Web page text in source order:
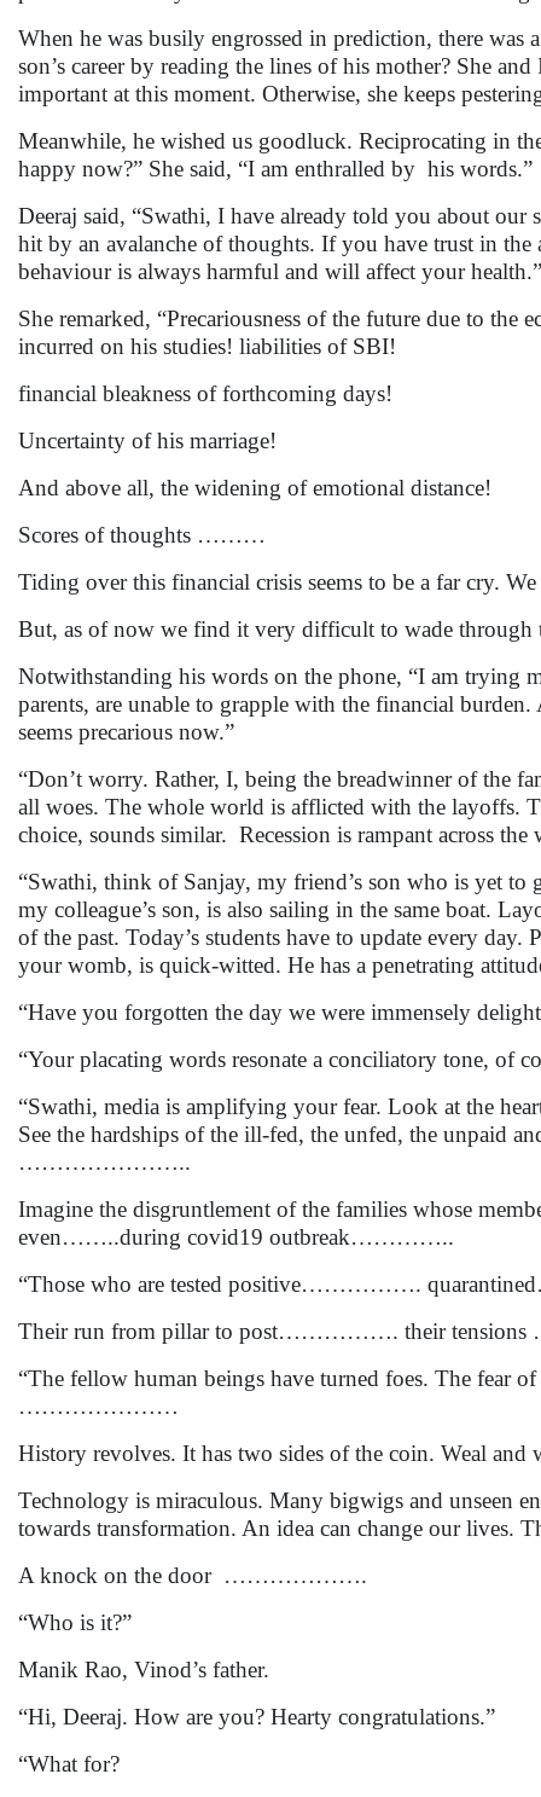
When he was busily engrossed in prediction, there
son’s career by reading the lines of his mother? She
important at this moment. Otherwise, she keeps
Meanwhile, he wished us goodluck. Reciprocating in
happy now?” She said, “I am enthralled by his words.”
Deeraj said, “Swathi, I have already told you about
hit by an avalanche of thoughts. If you have trust in the
behaviour is always harmful and will affect your health.”
She remarked, “Precariousness of the future due to
incurred on his studies! liabilities of SBI!
financial bleakness of forthcoming days!
Uncertainty of his marriage!
And above all, the widening of emotional distance!
Scores of thoughts ………
Tiding over this financial crisis seems to be a far cry.
But, as of now we find it very difficult to wade through
Notwithstanding his words on the phone, “I am trying
parents, are unable to grapple with the financial
seems precarious now.”
“Don’t worry. Rather, I, being the breadwinner of the
all woes. The whole world is afflicted with the layoffs.
choice, sounds similar. Recession is rampant across
“Swathi, think of Sanjay, my friend’s son who is yet
my colleague’s son, is also sailing in the same boat.
of the past. Today’s students have to update every
your womb, is quick-witted. He has a penetrating
“Have you forgotten the day we were immensely
“Your placating words resonate a conciliatory
“Swathi, media is amplifying your fear. Look at the
See the hardships of the ill-fed, the unfed, the unpaid
…………………..
Imagine the disgruntlement of the families whose
even……..during covid19 outbreak…………..
“Those who are tested positive…………….
Their run from pillar to post……………. their tensions
“The fellow human beings have turned foes. The fear
…………………
History revolves. It has two sides of the coin. Weal
Technology is miraculous. Many bigwigs and unseen
towards transformation. An idea can change our lives.
A knock on the door ……………….
“Who is it?”
Manik Rao, Vinod’s father.
“Hi, Deeraj. How are you? Hearty congratulations.”
“What for?